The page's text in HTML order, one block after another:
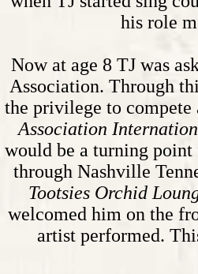
his role
Now at age 8 TJ was
Association. Through
the privilege to compete
Association
would be a turning
through Nashville
Tootsies Orchid
welcomed him on the
artist performed.